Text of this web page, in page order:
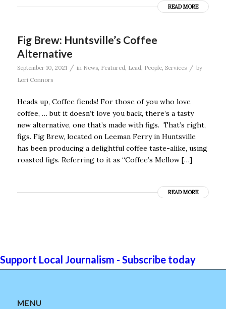
READ MORE
Fig Brew: Huntsville’s Coffee
Alternative
September 10, 2021 / in News, Featured Lead People, Services / by
Lori Connors
Heads up, Coffee fiends! For those of you who love
coffee, … but it doesn’t love you back, there’s a tasty
new alternative, one that’s made with figs. That’s right,
figs. Fig Brew, located on Leeman Ferry in Huntsville
has been producing a delightful coffee taste-alike, using
roasted figs. Referring to it as “Coffee’s Mellow […]
READ MORE
Support Local Journalism - Subscribe today
MENU